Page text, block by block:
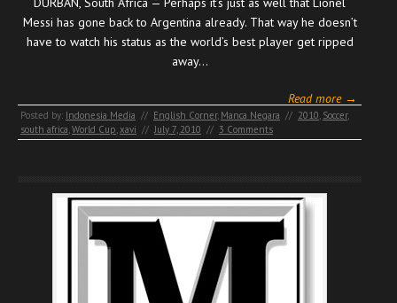
Messi has gone back to Argentina already. That way he doesn’t
have to watch his status as the world’s best player get ripped
away…
Read more →
Posted by: Indonesia Media // English Corner, Manca Negara // 2010 Soccer,
south africa World Cup xavi // July 7, 2010 // 3 Comments